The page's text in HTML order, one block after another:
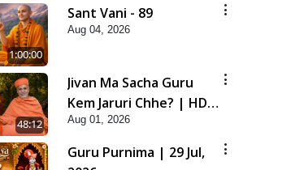
1:00:00
Sant Vani - 89
Aug 04, 2026
48:12
Jivan Ma Sacha Guru
Kem Jaruri Chhe? | HDH
Swamishri
Aug 01, 2026
Guru Purnima | 29 Jul,